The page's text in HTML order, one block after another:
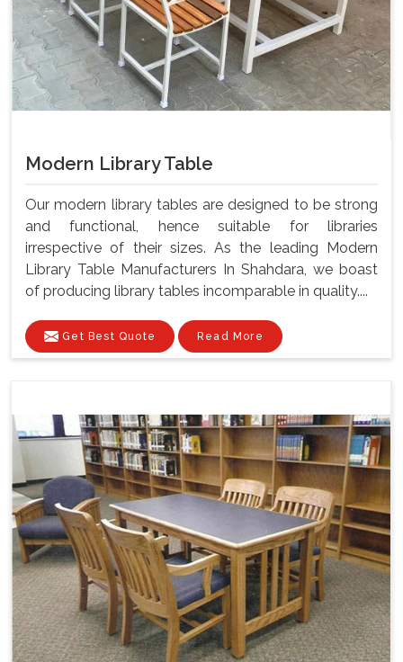
Modern Library Table
Our modern library tables are designed to be strong
and functional, hence suitable for libraries
irrespective of their sizes. As the leading Modern
Library Table Manufacturers In Shahdara, we boast
of producing library tables incomparable in quality....
Get Best Quote Read More